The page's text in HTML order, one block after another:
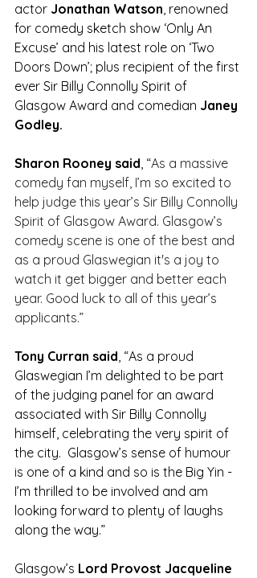
actor Jonathan Watson, renowned
for comedy sketch show ‘Only An
Excuse’ and his latest role on ‘Two
Doors Down’; plus recipient of the first
ever Sir Billy Connolly Spirit of
Glasgow Award and comedian Janey
Godley.
Sharon Rooney said, “As a massive
comedy fan myself, I’m so excited to
help judge this year’s Sir Billy Connolly
Spirit of Glasgow Award. Glasgow’s
comedy scene is one of the best and
as a proud Glaswegian it's a joy to
watch it get bigger and better each
year. Good luck to all of this year’s
applicants.”
Tony Curran said, “As a proud
Glaswegian I’m delighted to be part
of the judging panel for an award
associated with Sir Billy Connolly
himself, celebrating the very spirit of
the city.  Glasgow’s sense of humour
is one of a kind and so is the Big Yin -
I’m thrilled to be involved and am
looking forward to plenty of laughs
along the way.”
Glasgow’s Lord Provost Jacqueline